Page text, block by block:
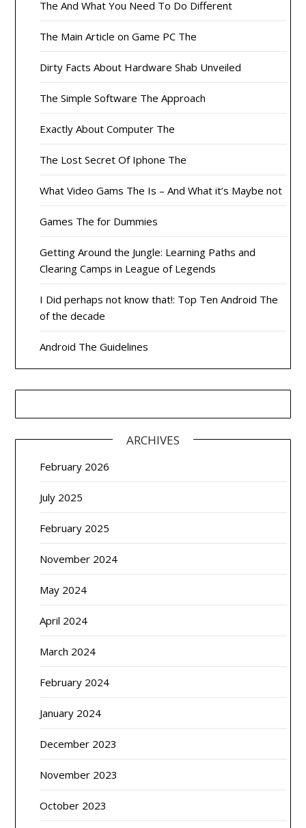
The And What You Need To Do Different
The Main Article on Game PC The
Dirty Facts About Hardware Shab Unveiled
The Simple Software The Approach
Exactly About Computer The
The Lost Secret Of Iphone The
What Video Gams The Is – And What it’s Maybe not
Games The for Dummies
Getting Around the Jungle: Learning Paths and
Clearing Camps in League of Legends
I Did perhaps not know that!: Top Ten Android The
of the decade
Android The Guidelines
ARCHIVES
February 2026
July 2025
February 2025
November 2024
May 2024
April 2024
March 2024
February 2024
January 2024
December 2023
November 2023
October 2023